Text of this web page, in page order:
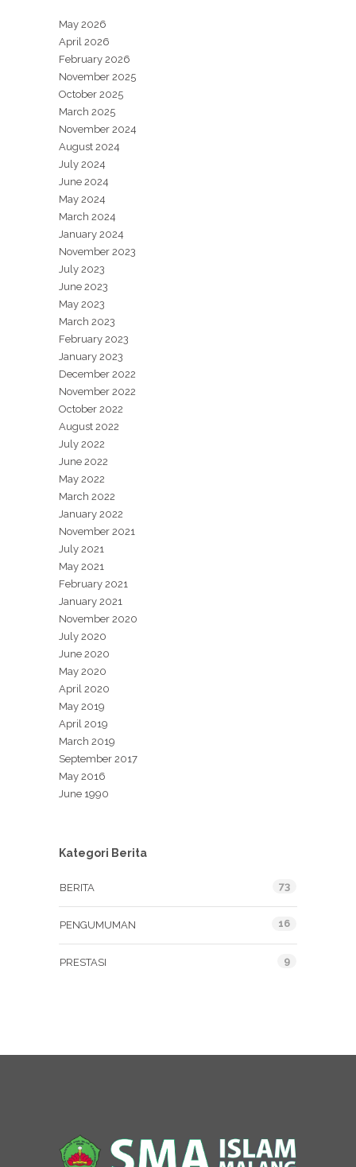
May 2026
April 2026
February 2026
November 2025
October 2025
March 2025
November 2024
August 2024
July 2024
June 2024
May 2024
March 2024
January 2024
November 2023
July 2023
June 2023
May 2023
March 2023
February 2023
January 2023
December 2022
November 2022
October 2022
August 2022
July 2022
June 2022
May 2022
March 2022
January 2022
November 2021
July 2021
May 2021
February 2021
January 2021
November 2020
July 2020
June 2020
May 2020
April 2020
May 2019
April 2019
March 2019
September 2017
May 2016
June 1990
Kategori Berita
BERITA 73
PENGUMUMAN 16
PRESTASI 9